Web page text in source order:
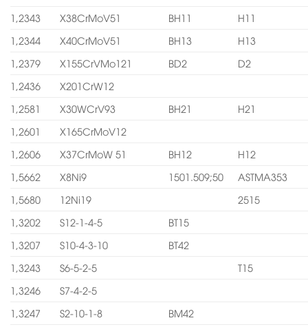
1,2343 X38CrMoV51 BH11
H11
1,2344
X40CrMoV51 BH13
H13
1,2379
X155CrVMo121 BD2
D2
1,2436
X201CrW12
1,2581
X30WCrV93 BH21
H21
1,2601
X165CrMoV12
1,2606
X37CrMoW 51 BH12
H12
1,5662
X8Ni9 1501.509;50
ASTMA353
1,5680
12Ni19
2515
1,3202
S12-1-4-5
BT15
1,3207
S10-4-3-10
BT42
1,3243
S6-5-2-5
T15
1,3246
S7-4-2-5
1,3247
S2-10-1-8
BM42